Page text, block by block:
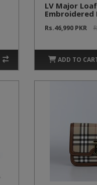
LV Major
Embroidered
Rs.46,990 PKR
ADD TO